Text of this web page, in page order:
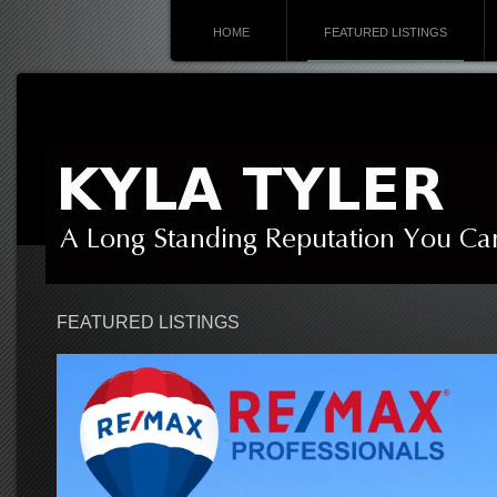
HOME FEATURED LISTINGS
FEATURED LISTINGS